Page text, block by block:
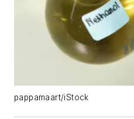
pappamaart/iStock